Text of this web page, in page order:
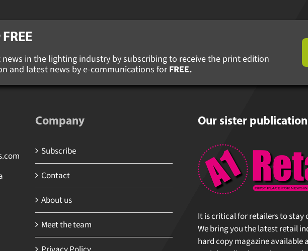
in the lighting industry by subscribing to receive the print edition
and latest news by e-communications forFREE.
Company
Subscribe
Contact
About us
Meet the team
Our sister publication
It is critical for retailers to stay
We bring you the latest retail
hard copy magazine available